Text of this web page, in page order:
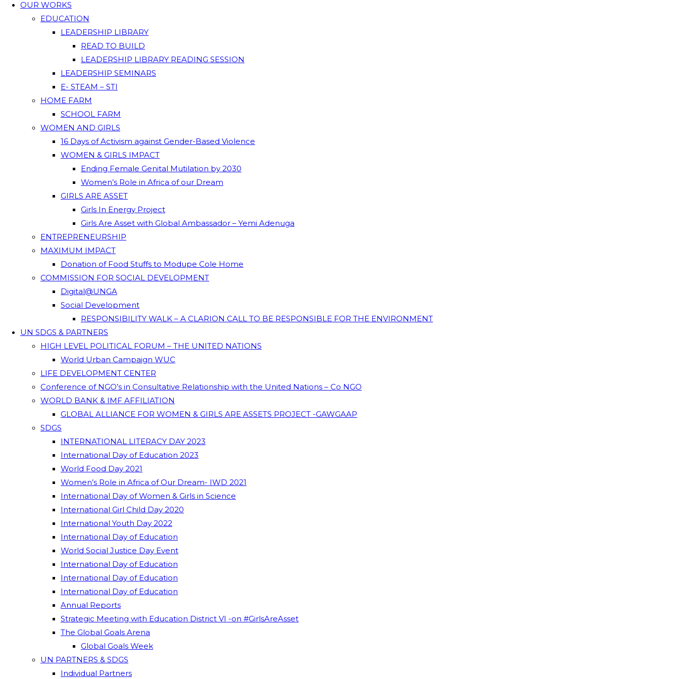
OUR WORKS
EDUCATION
LEADERSHIP LIBRARY
READ TO BUILD
LEADERSHIP LIBRARY READING SESSION
LEADERSHIP SEMINARS
E- STEAM – STI
HOME FARM
SCHOOL FARM
WOMEN AND GIRLS
16 Days of Activism against Gender-Based Violence
WOMEN & GIRLS IMPACT
Ending Female Genital Mutilation by 2030
Women’s Role in Africa of our Dream
GIRLS ARE ASSET
Girls In Energy Project
Girls Are Asset with Global Ambassador – Yemi Adenuga
ENTREPRENEURSHIP
MAXIMUM IMPACT
Donation of Food Stuffs to Modupe Cole Home
COMMISSION FOR SOCIAL DEVELOPMENT
Digital@UNGA
Social Development
RESPONSIBILITY WALK – A CLARION CALL TO BE RESPONSIBLE FOR THE ENVIRONMENT
UN SDGS & PARTNERS
HIGH LEVEL POLITICAL FORUM – THE UNITED NATIONS
World Urban Campaign WUC
LIFE DEVELOPMENT CENTER
Conference of NGO’s in Consultative Relationship with the United Nations – Co NGO
WORLD BANK & IMF AFFILIATION
GLOBAL ALLIANCE FOR WOMEN & GIRLS ARE ASSETS PROJECT -GAWGAAP
SDGS
INTERNATIONAL LITERACY DAY 2023
International Day of Education 2023
World Food Day 2021
Women’s Role in Africa of Our Dream- IWD 2021
International Day of Women & Girls in Science
International Girl Child Day 2020
International Youth Day 2022
International Day of Education
World Social Justice Day Event
International Day of Education
International Day of Education
International Day of Education
Annual Reports
Strategic Meeting with Education District VI -on #GirlsAreAsset
The Global Goals Arena
Global Goals Week
UN PARTNERS & SDGS
Individual Partners